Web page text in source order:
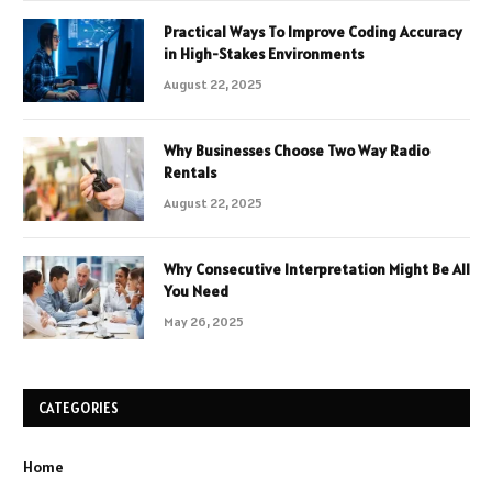
Practical Ways To Improve Coding Accuracy
in High-Stakes Environments
August 22, 2025
Why Businesses Choose Two Way Radio
Rentals
August 22, 2025
Why Consecutive Interpretation Might Be All
You Need
May 26, 2025
CATEGORIES
Home